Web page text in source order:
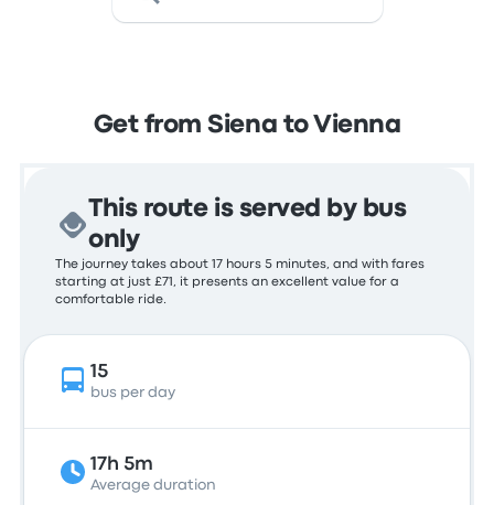
Get from Siena to Vienna
This route is served by bus
only
The journey takes about 17 hours 5 minutes, and with fares
starting at just £71, it presents an excellent value for a
comfortable ride.
15
bus per day
17h 5m
Average duration